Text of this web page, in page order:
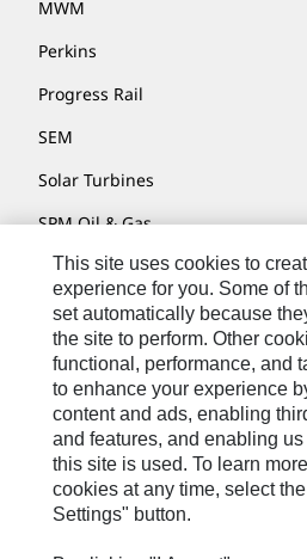
MWM
Perkins
Progress Rail
SEM
Solar Turbines
SPM Oil & Gas
Turner Powertrain Systems
Contact
Site Map
Accessibility
Cookie Settings
Do Not Sell Or Share My Personal
Legal
This site uses cookies to
experience for you. Some of
set automatically because
the site to perform. Other
functional, performance, and
to enhance your experience
content and ads, enabling
and features, and enabling
this site is used. To learn
cookies at any time, select
Settings" button.